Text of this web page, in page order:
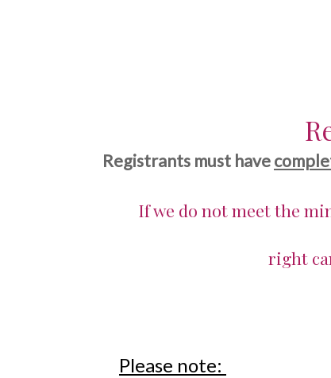
Fall
Registrants must have
If we do not meet the
right
Please note: